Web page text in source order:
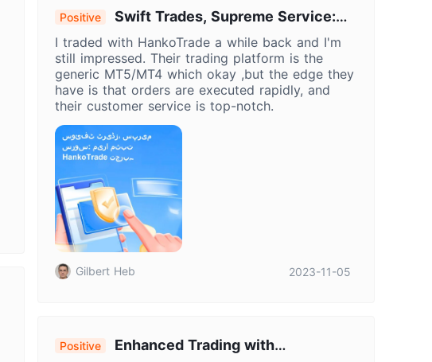
Positive
Swift Trades, Supreme Service:
I traded with HankoTrade a while back and I'm
still impressed. Their trading platform is the
generic MT5/MT4 which okay ,but the edge they
have is that orders are executed rapidly, and
their customer service is top-notch.
Gilbert Heb 2023-11-05
Positive
Enhanced Trading with